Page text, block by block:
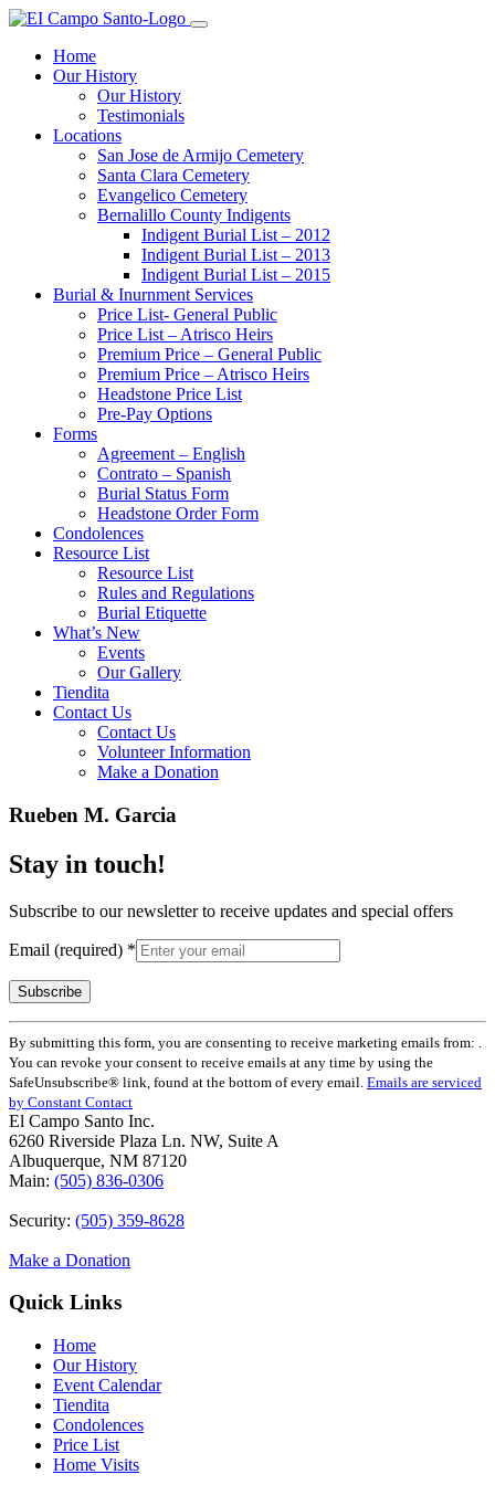
Home
Our History
Our History
Testimonials
Locations
San Jose de Armijo Cemetery
Santa Clara Cemetery
Evangelico Cemetery
Bernalillo County Indigents
Indigent Burial List – 2012
Indigent Burial List – 2013
Indigent Burial List – 2015
Burial & Inurnment Services
Price List- General Public
Price List – Atrisco Heirs
Premium Price – General Public
Premium Price – Atrisco Heirs
Headstone Price List
Pre-Pay Options
Forms
Agreement – English
Contrato – Spanish
Burial Status Form
Headstone Order Form
Condolences
Resource List
Resource List
Rules and Regulations
Burial Etiquette
What’s New
Events
Our Gallery
Tiendita
Contact Us
Contact Us
Volunteer Information
Make a Donation
Rueben M. Garcia
Stay in touch!
Subscribe to our newsletter to receive updates and special offers
Email (required) *
Constant
Contact
Use.
Please
leave
this
field
blank.
By submitting this form, you are consenting to receive marketing emails from: .
You can revoke your consent to receive emails at any time by using the
SafeUnsubscribe® link, found at the bottom of every email. Emails are serviced
by Constant Contact
El Campo Santo Inc.
6260 Riverside Plaza Ln. NW, Suite A
Albuquerque, NM 87120
Main: (505) 836-0306
Security: (505) 359-8628
Make a Donation
Quick Links
Home
Our History
Event Calendar
Tiendita
Condolences
Price List
Home Visits